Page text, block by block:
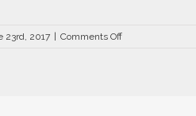
23rd, 2017 | Comments Offon